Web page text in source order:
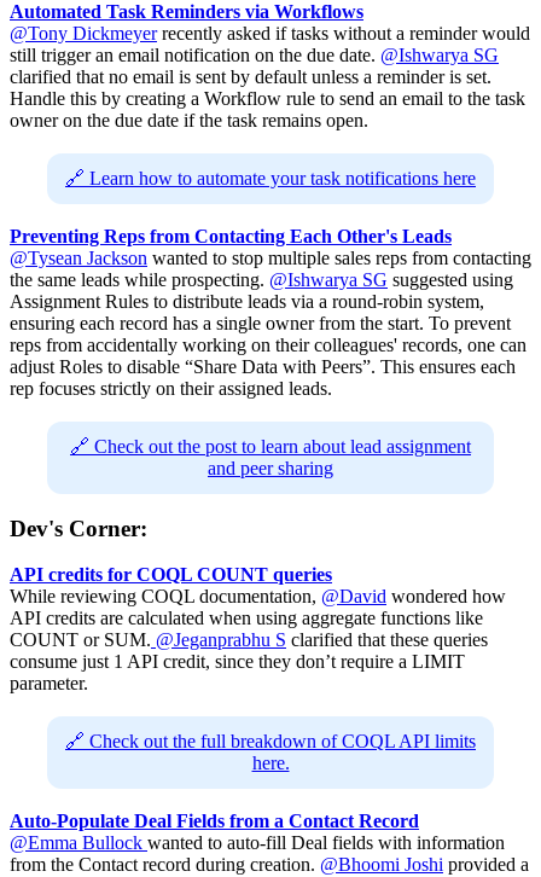
Automated Task Reminders via Workflows
@Tony Dickmeyerrecently asked if tasks without a reminder would
still trigger an email notification on the due date. @Ishwarya SG
clarified that no email is sent by default unless a reminder is set.
Handle this by creating a Workflow rule to send an email to the task
owner on the due date if the task remains open.
🔗 Learn how to automate your task notifications here
Preventing Reps from Contacting Each Other's Leads
@Tysean Jackson wanted to stop multiple sales reps from contacting
the same leads while prospecting. @Ishwarya SG suggested using
Assignment Rules to distribute leads via a round-robin system,
ensuring each record has a single owner from the start. To prevent
reps from accidentally working on their colleagues' records, one can
adjust Roles to disable “Share Data with Peers”. This ensures each
rep focuses strictly on their assigned leads.
🔗 Check out the post to learn about lead assignment
and peer sharing
Dev's Corner:
API credits for COQL COUNT queries
While reviewing COQL documentation, @David wondered how
API credits are calculated when using aggregate functions like
COUNT or SUM. @Jeganprabhu S clarified that these queries
consume just 1 API credit, since they don’t require a LIMIT
parameter.
🔗 Check out the full breakdown of COQL API limits
here.
Auto-Populate Deal Fields from a Contact Record
@Emma Bullock wanted to auto-fill Deal fields with information
from the Contact record during creation. @Bhoomi Joshi provided a